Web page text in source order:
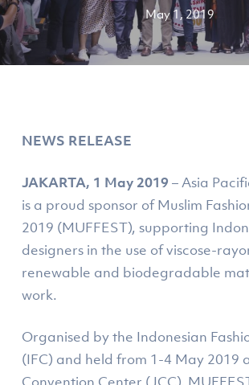
May 1, 2019
NEWS RELEASE
JAKARTA, 1 May 2019 – Asia
is a proud sponsor of Muslim
2019 (MUFFEST), supporting
designers in the use of viscose-
renewable and biodegradable
work.
Organised by the Indonesian
(IFC) and held from 1-4 May 2019